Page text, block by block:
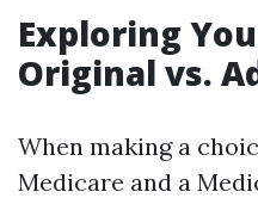
Exploring
Original vs.
When making a
Medicare and a